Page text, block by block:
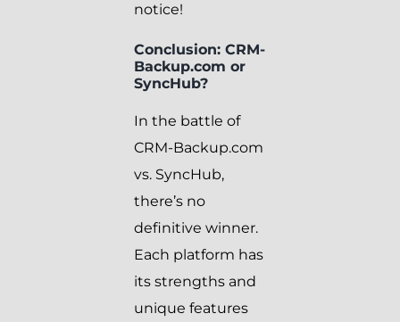
notice!
Conclusion: CRM-
Backup.com or
SyncHub?
In the battle of
CRM-Backup.com
vs. SyncHub,
there’s no
definitive winner.
Each platform has
its strengths and
unique features